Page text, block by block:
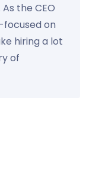
the CEO
focused on
hiring a lot
of